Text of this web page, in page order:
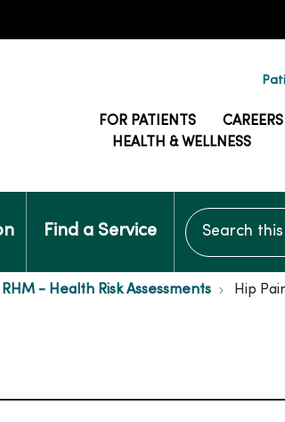
FOR PATIENTS CAREERS
HEALTH & WELLNESS
Find a Service
Search this
- Health Risk Assessments Hip